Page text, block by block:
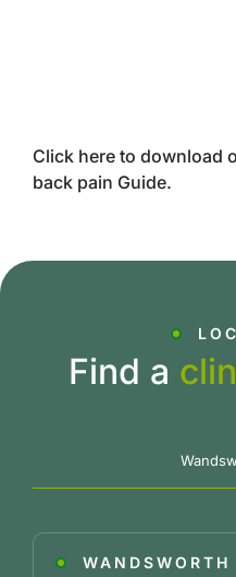
Click here to download
back pain Guide.
Find a
WANDSWORTH